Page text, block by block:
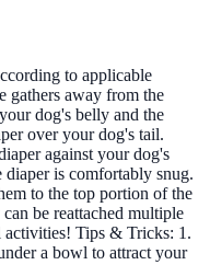
to applicable
gathers away from the
dog's belly and the
over your dog's tail.
against your dog's
is comfortably snug.
to the top portion of the
be reattached multiple
Tips & Tricks: 1.
a bowl to attract your